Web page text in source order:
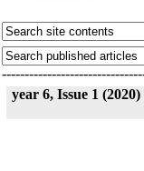
year 6, Issue 1 (2020)